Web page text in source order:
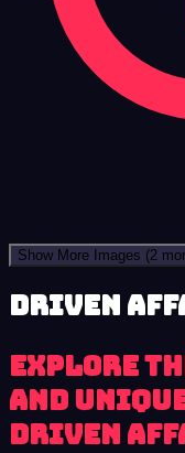
Show More Images (2
Driven
Explore
and
Driven